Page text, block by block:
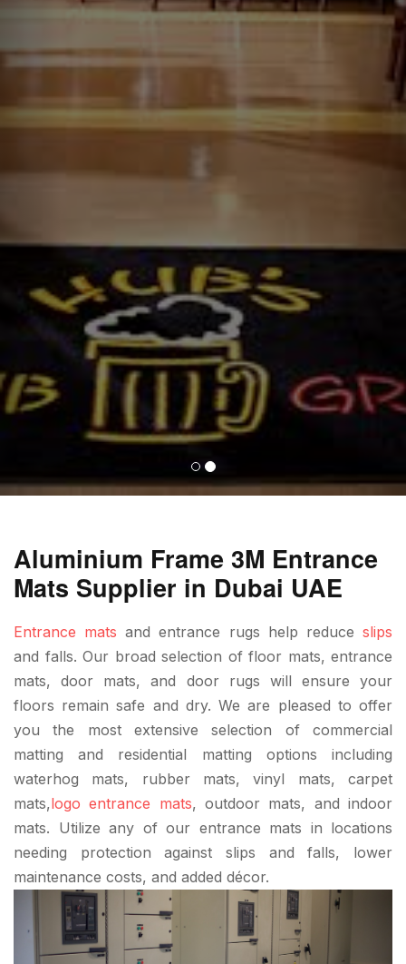
Aluminium Frame 3M Entrance
Mats Supplier in Dubai UAE
Entrance mats and entrance rugs help reduceslips
and falls. Our broad selection of floor mats, entrance
mats, door mats, and door rugs will ensure your
floors remain safe and dry. We are pleased to offer
you the most extensive selection of commercial
matting and residential matting options including
waterhog mats, rubber mats, vinyl mats, carpet
mats,logo entrance mats, outdoor mats, and indoor
mats. Utilize any of our entrance mats in locations
needing protection against slips and falls, lower
maintenance costs, and added décor.